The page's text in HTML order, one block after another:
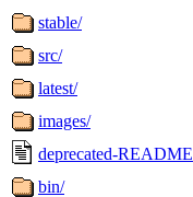
stable/
src/
latest/
images/
deprecated-README
bin/